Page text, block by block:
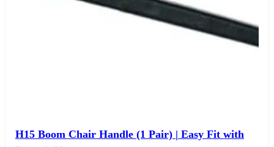
H15 Boom Chair Handle (1 Pair) | Easy Fit with